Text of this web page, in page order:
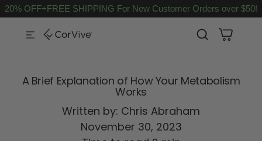
20% OFF+FREE SHIPPING For New Customer Orders over $50!
SKIP TO CONTENT
A Brief Explanation of How Your Metabolism
Works
Written by: Chris Abraham
November 30, 2023